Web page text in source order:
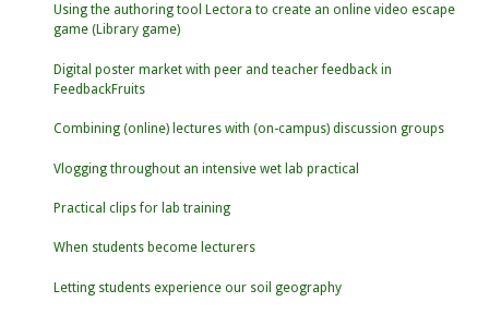
Using the authoring tool Lectora to create an online video escape
game (Library game)
Digital poster market with peer and teacher feedback in
FeedbackFruits
Combining (online) lectures with (on-campus) discussion groups
Vlogging throughout an intensive wet lab practical
Practical clips for lab training
When students become lecturers
Letting students experience our soil geography